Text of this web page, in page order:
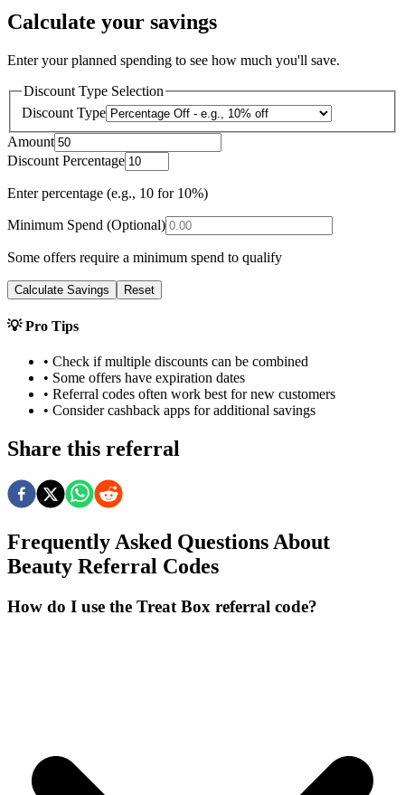
Calculate your savings
Enter your planned spending to see how much you'll save.
Discount Type Selection
Discount Type
Amount
Discount Percentage
Enter percentage (e.g., 10 for 10%)
Minimum Spend (Optional)
Some offers require a minimum spend to qualify
Calculate Savings Reset
💡 Pro Tips
• Check if multiple discounts can be combined
• Some offers have expiration dates
• Referral codes often work best for new customers
• Consider cashback apps for additional savings
Share this referral
Frequently Asked Questions About
Beauty Referral Codes
How do I use the Treat Box referral code?